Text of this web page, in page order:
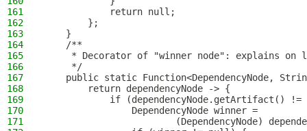
161
            return null;
162
        };
163
    }
164
    /**
165
* Decorator of "winner node": explains on
166
     */
167
public static Function<DependencyNode,
168
        return dependencyNode -> {
169
if (dependencyNode.getArtifact() !=
170
                DependencyNode winner =
171
(DependencyNode)